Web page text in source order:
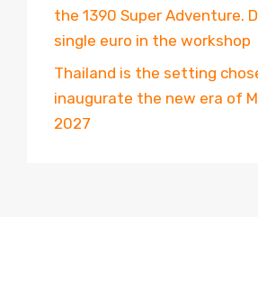
the 1390 Super Adventure.
single euro in the workshop
Thailand is the setting
inaugurate the new era of
2027